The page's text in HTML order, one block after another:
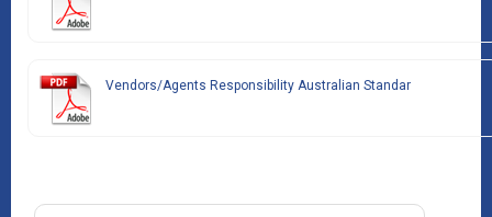
Vendors/Agents Responsibility Australian Standar